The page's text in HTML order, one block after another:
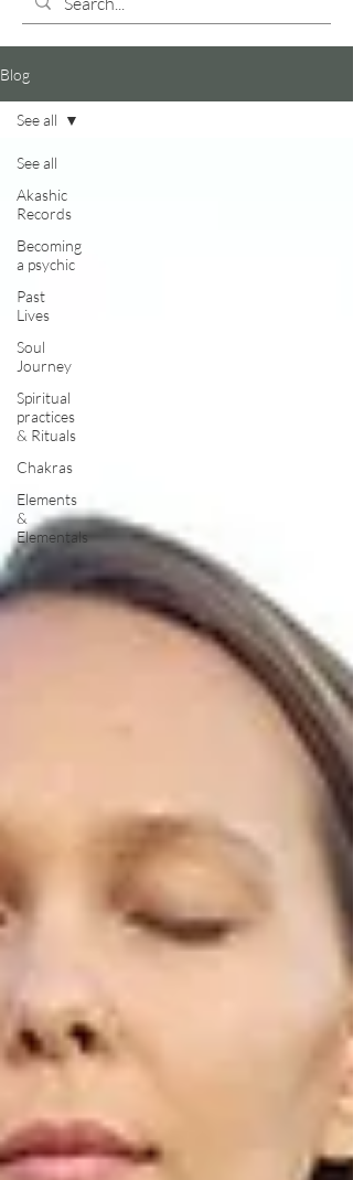
Blog
See all
Akashic
Records
Becoming
a psychic
Past
Lives
Soul
Journey
Spiritual
practices
& Rituals
Chakras
Elements
&
Elementals
See all